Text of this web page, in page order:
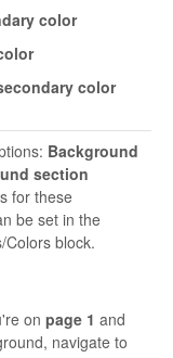
color
color
Background
section
for these
be set in the
Colors block.
on page 1 and
navigate to